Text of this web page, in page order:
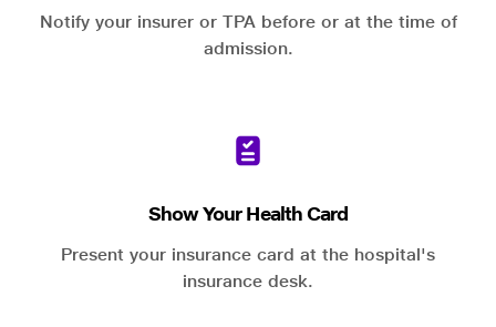
Notify your insurer or TPA before or at the time of
admission.
Show Your Health Card
Present your insurance card at the hospital's
insurance desk.